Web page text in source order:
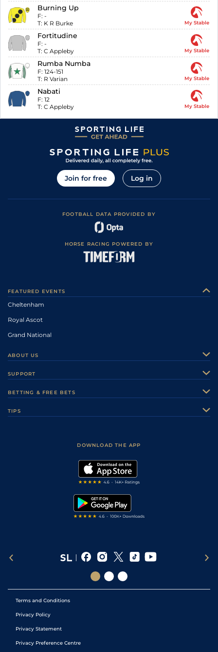
Burning Up
F: -
T: K R Burke My Stable
Fortitudine
F: -
T: C Appleby My Stable
Rumba Numba
F: 124-151
T: R Varian My Stable
Nabati
F: 12
T: C Appleby My Stable
Join for free Log in
FOOTBALL DATA PROVIDED BY
HORSE RACING POWERED BY
FEATURED EVENTS
Cheltenham
Royal Ascot
Grand National
ABOUT US
Careers
Sporting Life Plus
Modern Slavery Statement
SUPPORT
Accessibility
BETTING & FREE BETS
TIPS
DOWNLOAD THE APP
Terms and Conditions
Privacy Policy
Privacy Statement
Privacy Preference Centre